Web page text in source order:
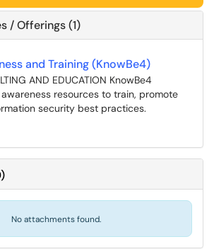
/ Offerings (1)
and Training (KnowBe4)
AND EDUCATION KnowBe4
resources to train, promote
security best practices.
)
No attachments found.